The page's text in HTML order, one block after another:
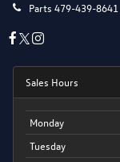
Parts 479-439-8641
Sales Hours
Monday
Tuesday